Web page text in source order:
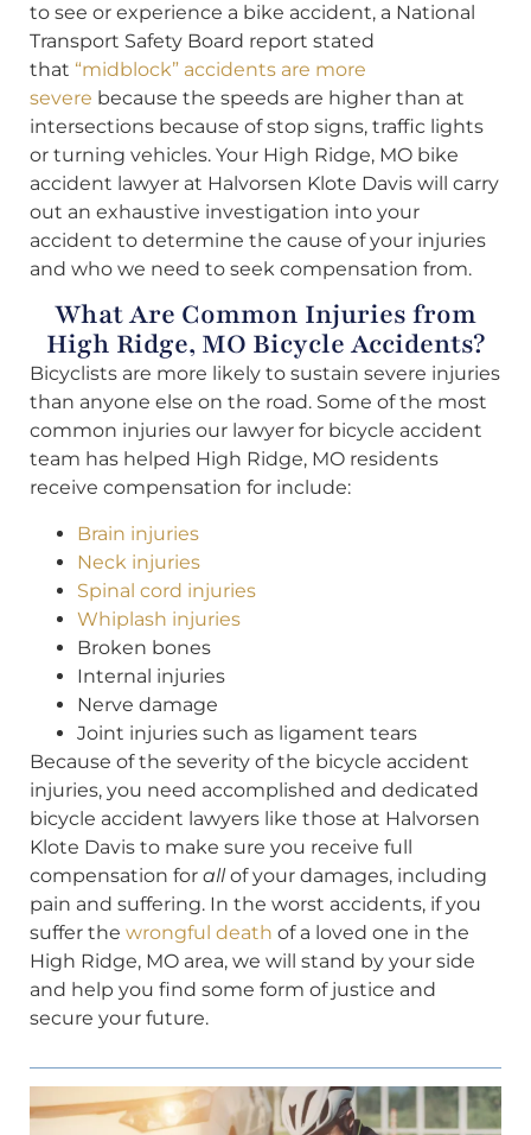
to see or experience a bike accident, a National
Transport Safety Board report stated
that “midblock” accidents are more
severe because the speeds are higher than at
intersections because of stop signs, traffic lights
or turning vehicles. Your High Ridge, MO bike
accident lawyer at Halvorsen Klote Davis will carry
out an exhaustive investigation into your
accident to determine the cause of your injuries
and who we need to seek compensation from.
What Are Common Injuries from
High Ridge, MO Bicycle Accidents?
Bicyclists are more likely to sustain severe injuries
than anyone else on the road. Some of the most
common injuries our lawyer for bicycle accident
team has helped High Ridge, MO residents
receive compensation for include:
Brain injuries
Neck injuries
Spinal cord injuries
Whiplash injuries
Broken bones
Internal injuries
Nerve damage
Joint injuries such as ligament tears
Because of the severity of the bicycle accident
injuries, you need accomplished and dedicated
bicycle accident lawyers like those at Halvorsen
Klote Davis to make sure you receive full
compensation for allof your damages, including
pain and suffering. In the worst accidents, if you
suffer the wrongful death of a loved one in the
High Ridge, MO area, we will stand by your side
and help you find some form of justice and
secure your future.